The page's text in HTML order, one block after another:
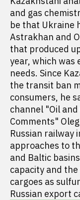
and gas
be that Ukraine
Astrakhan and
that produced
year, which was
needs. Since
the transit ban
consumers, he
channel "Oil and
Comments"
Russian railway
approaches to
and Baltic
capacity and
cargoes as
Russian export